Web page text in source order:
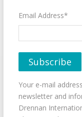
Email Address*
Your e-mail
newsletter and
Drennan